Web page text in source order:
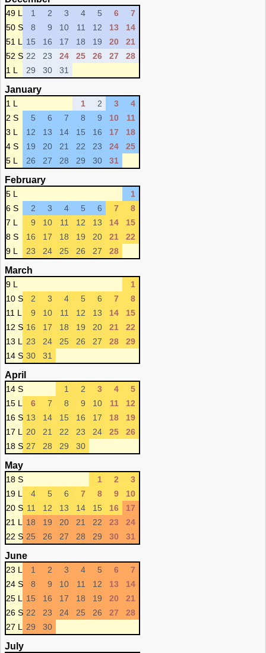
49 L 1 2 3 4 5 6
7
50 S
8 9 10 11 12 13
14
51 L
15 16 17 18 19 20
21
52 S 22 23 24 25 26 27
28
1 L
29 30 31
January
1 L 1 2 3
4
2 S
5 6 7 8 9 10
11
3 L
12 13 14 15 16 17
18
4 S
19 20 21 22 23 24
25
5 L
26 27 28 29 30 31
February
5 L
1
6 S
2 3 4 5 6 7
8
7 L
9 10 11 12 13 14
15
8 S
16 17 18 19 20 21
22
9 L
23 24 25 26 27 28
March
9 L
1
10 S
2 3 4 5 6 7
8
11 L
9 10 11 12 13 14
15
12 S 16 17 18 19 20 21
22
13 L
23 24 25 26 27 28
29
14 S 30 31
April
14 S 1 2 3 4
5
15 L
6 7 8 9 10 11
12
16 S 13 14 15 16 17 18
19
17 L
20 21 22 23 24 25
26
18 S 27 28 29 30
May
18 S 1 2
3
19 L
4 5 6 7 8 9
10
20 S 11 12 13 14 15 16
17
21 L
18 19 20 21 22 23
24
22 S 25 26 27 28 29 30 31
June
23 L 1 2 3 4 5 6
7
24 S
8 9 10 11 12 13
14
25 L
15 16 17 18 19 20
21
26 S 22 23 24 25 26 27
28
27 L
29 30
July